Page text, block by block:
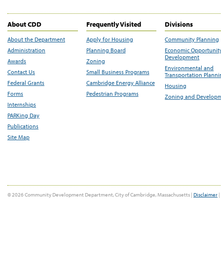
About CDD
About the Department
Administration
Awards
Contact Us
Federal Grants
Forms
Internships
PARKing Day
Publications
Site Map
Frequently Visited
Apply for Housing
Planning Board
Zoning
Small Business Programs
Cambridge Energy Alliance
Pedestrian Programs
Divisions
Community Planning
Economic
Development
Environmental and
Transportation
Housing
Zoning and
© 2026 Community Development Department, City of Cambridge, Massachusetts | Disclaimer |